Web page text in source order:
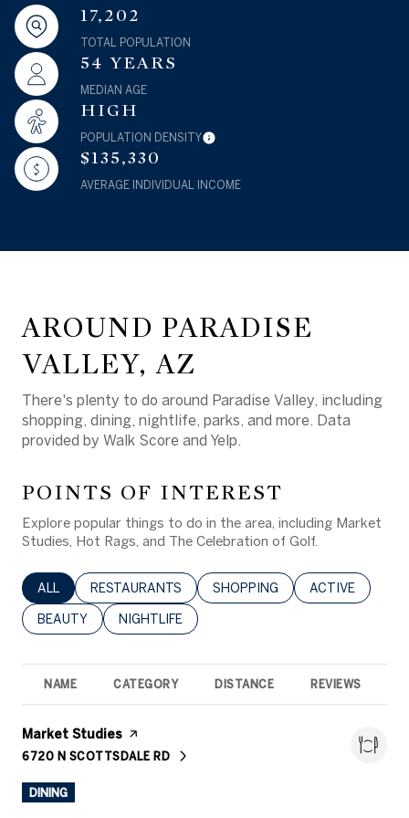
17,202
TOTAL POPULATION
54 YEARS
MEDIAN AGE
HIGH
POPULATION DENSITY
$135,330
AVERAGE INDIVIDUAL INCOME
AROUND PARADISE
VALLEY, AZ
There's plenty to do around Paradise Valley, including
shopping, dining, nightlife, parks, and more. Data
provided by Walk Score and Yelp.
POINTS OF INTEREST
Explore popular things to do in the area, including Market
Studies, Hot Rags, and The Celebration of Golf.
SEARCH BUSINESSES RELATED TO
ALL SEARCH BUSINESSES RELATED TO
RESTAURANTS SEARCH BUSINESSES RELATED
SHOPPING SEARCH
ACTIVE
SEARCH BUSINESSES RELATED TO
BEAUTY SEARCH BUSINESSES RELATED TO
NIGHTLIFE
NAME CATEGORY DISTANCE REVIEWS
Visit the
Market Studies page on Yelp
SEARCH
6720 N SCOTTSDALE RD
ON GOOGLE MAPS
DINING